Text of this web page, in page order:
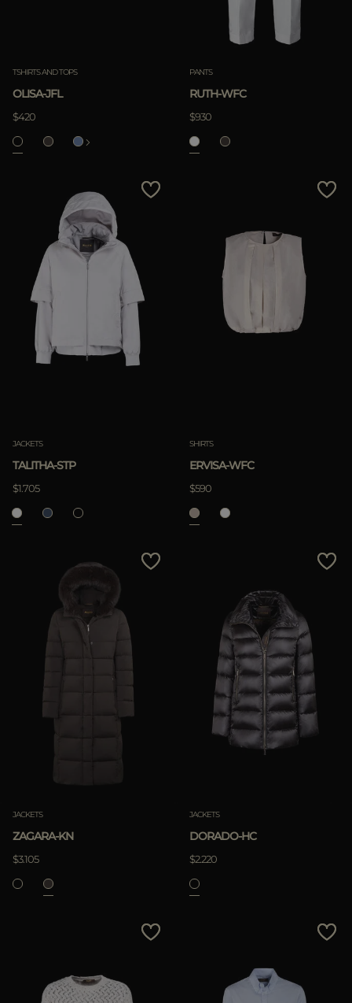
TSHIRTS AND TOPS
OLISA-JFL
$420
PANTS
RUTH-WFC
$930
JACKETS
TALITHA-STP
$1.705
SHIRTS
ERVISA-WFC
$590
JACKETS
ZAGARA-KN
$3.105
JACKETS
DORADO-HC
$2.220